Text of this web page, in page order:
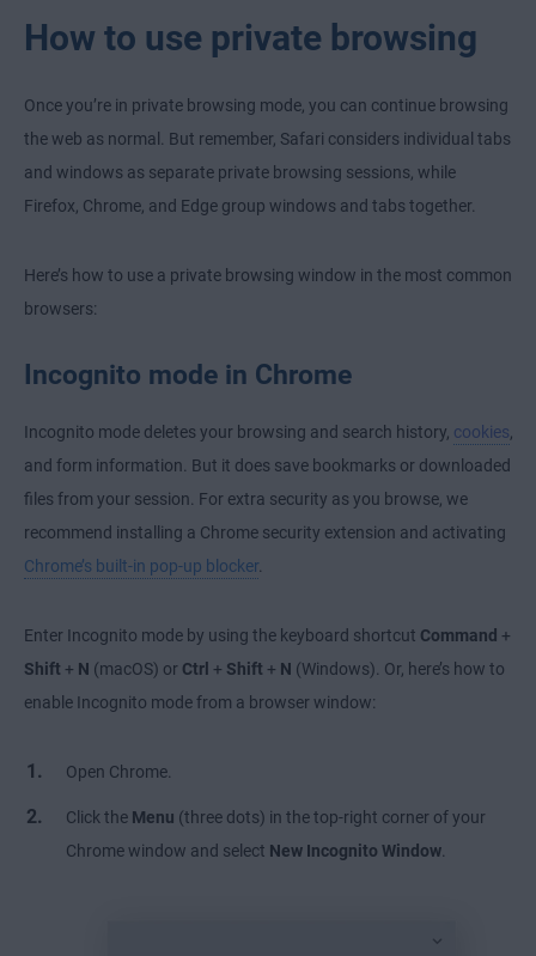
How to use private browsing
Once you’re in private browsing mode, you can continue browsing
the web as normal. But remember, Safari considers individual tabs
and windows as separate private browsing sessions, while
Firefox, Chrome, and Edge group windows and tabs together.
Here’s how to use a private browsing window in the most common
browsers:
Incognito mode in Chrome
Incognito mode deletes your browsing and search history, cookies,
and form information. But it does save bookmarks or downloaded
files from your session. For extra security as you browse, we
recommend installing a Chrome security extension and activating
Chrome’s built-in pop-up blocker.
Enter Incognito mode by using the keyboard shortcut Command +
Shift + N (macOS) or Ctrl + Shift + N (Windows). Or, here’s how to
enable Incognito mode from a browser window:
Open Chrome.
Click the Menu (three dots) in the top-right corner of your
Chrome window and select New Incognito Window.